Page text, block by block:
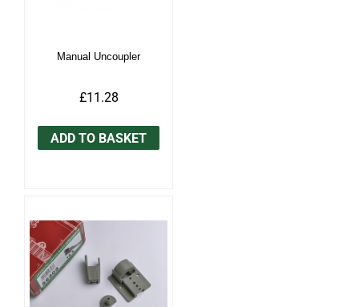
Manual Uncoupler
£11.28
ADD TO BASKET